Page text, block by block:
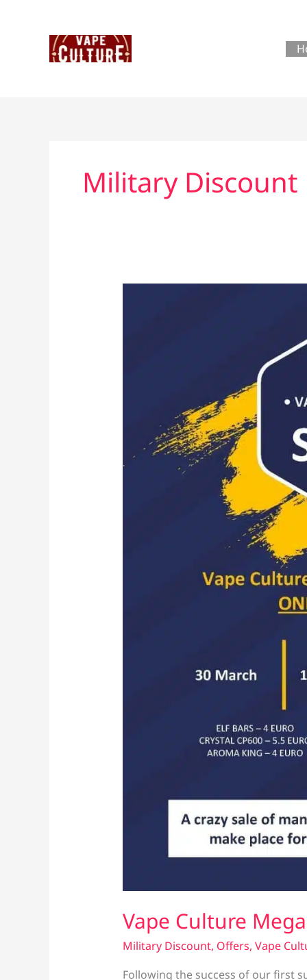
Military Discount
Vape Culture
Military Discount, Offers, Vape
Following the success of our first